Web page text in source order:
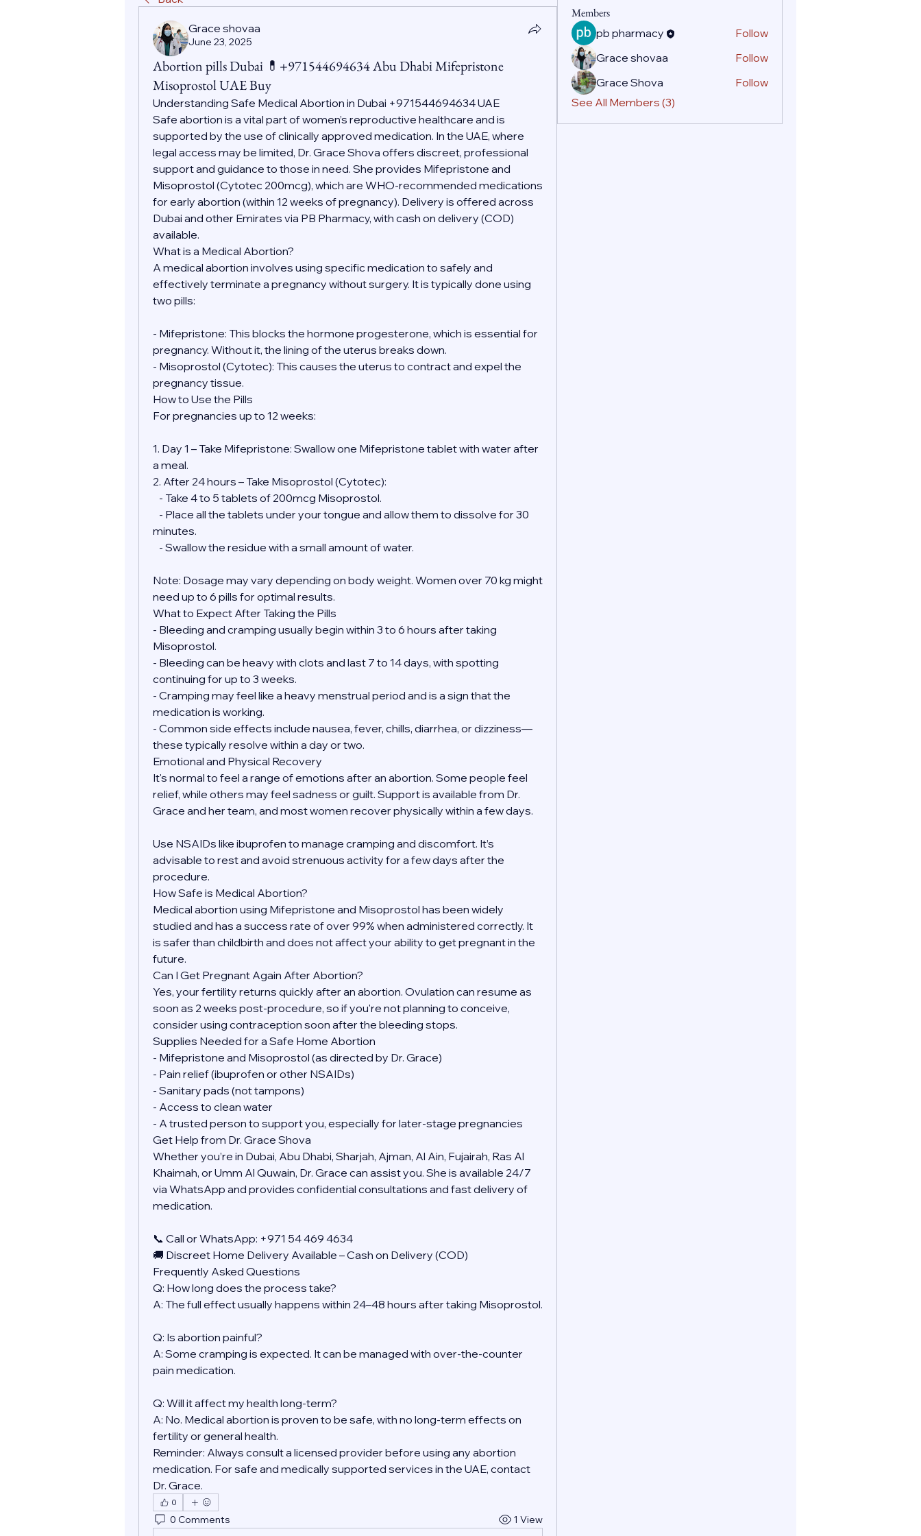
Grace shovaa
June 23, 2025
Abortion pills Dubai 💊+971544694634 Abu Dhabi Mifepristone
Misoprostol UAE Buy
Understanding Safe Medical Abortion in Dubai +971544694634 UAE
Safe abortion is a vital part of women’s reproductive healthcare and is
supported by the use of clinically approved medication. In the UAE, where
legal access may be limited, Dr. Grace Shova offers discreet, professional
support and guidance to those in need. She provides Mifepristone and
Misoprostol (Cytotec 200mcg), which are WHO-recommended medications
for early abortion (within 12 weeks of pregnancy). Delivery is offered across
Dubai and other Emirates via PB Pharmacy, with cash on delivery (COD)
available.
What is a Medical Abortion?
A medical abortion involves using specific medication to safely and
effectively terminate a pregnancy without surgery. It is typically done using
two pills:
- Mifepristone: This blocks the hormone progesterone, which is essential for
pregnancy. Without it, the lining of the uterus breaks down.
- Misoprostol (Cytotec): This causes the uterus to contract and expel the
pregnancy tissue.
How to Use the Pills
For pregnancies up to 12 weeks:
1. Day 1 – Take Mifepristone: Swallow one Mifepristone tablet with water after
a meal.
2. After 24 hours – Take Misoprostol (Cytotec):
   - Take 4 to 5 tablets of 200mcg Misoprostol.
minutes.
   - Swallow the residue with a small amount of water.
Note: Dosage may vary depending on body weight. Women over 70 kg might
need up to 6 pills for optimal results.
What to Expect After Taking the Pills
- Bleeding and cramping usually begin within 3 to 6 hours after taking
Misoprostol.
- Bleeding can be heavy with clots and last 7 to 14 days, with spotting
continuing for up to 3 weeks.
- Cramping may feel like a heavy menstrual period and is a sign that the
medication is working.
- Common side effects include nausea, fever, chills, diarrhea, or dizziness—
these typically resolve within a day or two.
Emotional and Physical Recovery
It's normal to feel a range of emotions after an abortion. Some people feel
relief, while others may feel sadness or guilt. Support is available from Dr.
Grace and her team, and most women recover physically within a few days.
Use NSAIDs like ibuprofen to manage cramping and discomfort. It’s
advisable to rest and avoid strenuous activity for a few days after the
procedure.
How Safe is Medical Abortion?
Medical abortion using Mifepristone and Misoprostol has been widely
studied and has a success rate of over 99% when administered correctly. It
is safer than childbirth and does not affect your ability to get pregnant in the
future.
Can I Get Pregnant Again After Abortion?
Yes, your fertility returns quickly after an abortion. Ovulation can resume as
soon as 2 weeks post-procedure, so if you're not planning to conceive,
consider using contraception soon after the bleeding stops.
Supplies Needed for a Safe Home Abortion
- Mifepristone and Misoprostol (as directed by Dr. Grace)
- Pain relief (ibuprofen or other NSAIDs)
- Sanitary pads (not tampons)
- Access to clean water
- A trusted person to support you, especially for later-stage pregnancies
Get Help from Dr. Grace Shova
Whether you’re in Dubai, Abu Dhabi, Sharjah, Ajman, Al Ain, Fujairah, Ras Al
Khaimah, or Umm Al Quwain, Dr. Grace can assist you. She is available 24/7
via WhatsApp and provides confidential consultations and fast delivery of
medication.
📞 Call or WhatsApp: +971 54 469 4634
🚚 Discreet Home Delivery Available – Cash on Delivery (COD)
Frequently Asked Questions
Q: How long does the process take?
A: The full effect usually happens within 24–48 hours after taking Misoprostol.
Q: Is abortion painful?
A: Some cramping is expected. It can be managed with over-the-counter
pain medication.
Q: Will it affect my health long-term?
A: No. Medical abortion is proven to be safe, with no long-term effects on
fertility or general health.
Reminder: Always consult a licensed provider before using any abortion
medication. For safe and medically supported services in the UAE, contact
Dr. Grace.
0
0 Comments 1 View
Members
pb pharmacy
Follow
Grace shovaa
Follow
Grace Shova
Follow
See All Members (3)